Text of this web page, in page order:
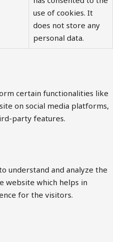
use of cookies. It
does not store any
personal data.
certain functionalities like
on social media platforms,
party features.
understand and analyze the
website which helps in
for the visitors.